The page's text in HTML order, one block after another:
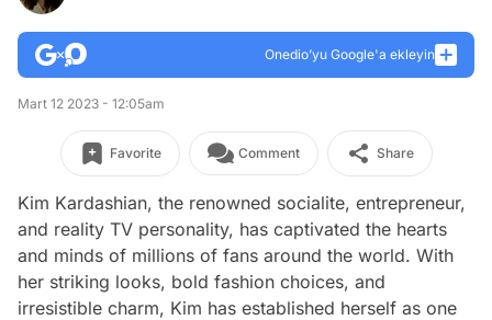
Onedio’yu Google'a ekleyin
Mart 12 2023 - 12:05am
Favorite Comment Share
Kim Kardashian, the renowned socialite, entrepreneur,
and reality TV personality, has captivated the hearts
and minds of millions of fans around the world. With
her striking looks, bold fashion choices, and
irresistible charm, Kim has established herself as one